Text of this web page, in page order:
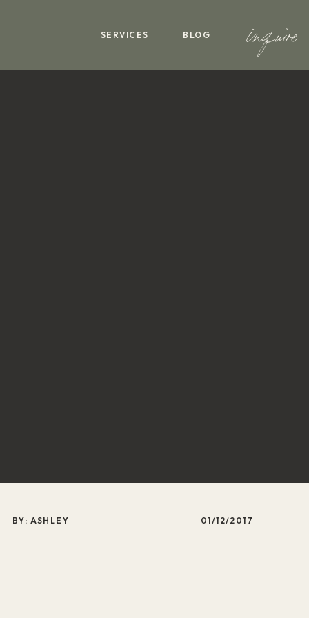
BLOG
SERVICES inquire
01/12/2017
BY: ASHLEY